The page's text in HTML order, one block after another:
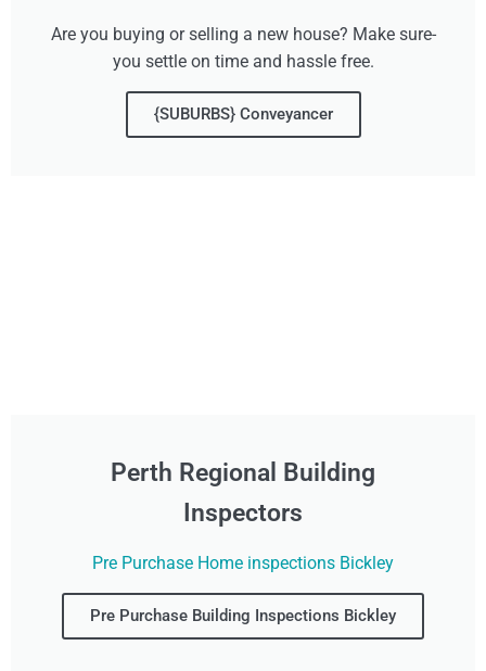
Are you buying or selling a new house? Make sure-
you settle on time and hassle free.
{SUBURBS} Conveyancer
Perth Regional Building
Inspectors
Pre Purchase Home inspections Bickley
Pre Purchase Building Inspections Bickley